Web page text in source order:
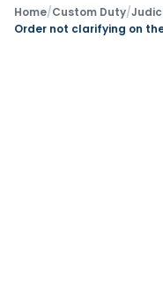
Home/Custom Duty/